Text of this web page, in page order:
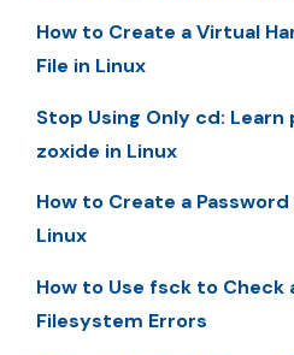
How to Create a Virtual
File in Linux
Stop Using Only cd:
zoxide in Linux
How to Create a
Linux
How to Use fsck to Check
Filesystem Errors